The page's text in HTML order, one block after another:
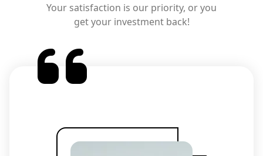
Your satisfaction is our priority, or you
get your investment back!